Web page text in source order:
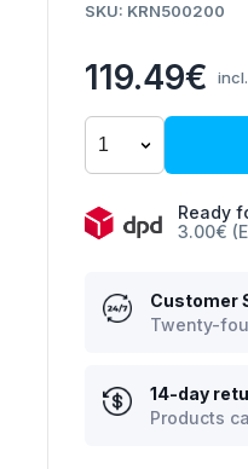
SKU: KRN500200
119.49€
Ready
3.00€
Customer
Twenty-
14-day
Products